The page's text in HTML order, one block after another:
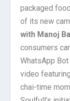
packaged
of its new
with Manoj
consumers
WhatsApp
video
chai-time